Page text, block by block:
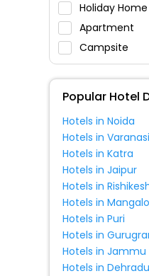
Holiday Home
Apartment
Campsite
Chalet
Villas
House
Homestay
Residence
Riad
Country House
Cottage
Guest
Popular Hotel
Hotels in Noida
Hotels in Varanasi
Hotels in Katra
Hotels in Jaipur
Hotels in
Hotels in
Hotels in Puri
Hotels in
Hotels in Jammu
Hotels in